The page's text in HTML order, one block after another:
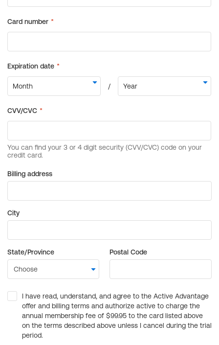
Billing address
City
State/Province Postal Code
I have read, understand, and agree to the Active Advantage
offer and billing terms and authorize active to charge the
annual membership fee of $99.95 to the card listed above
on the terms described above unless I cancel during the trial
period.